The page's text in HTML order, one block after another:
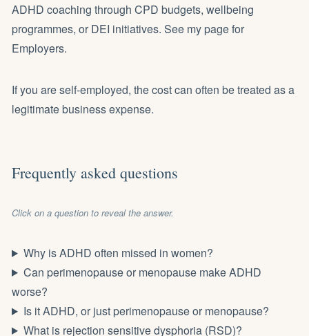
ADHD coaching through CPD budgets, wellbeing
programmes, or DEI initiatives. See my page for
Employers.
If you are self-employed, the cost can often be treated as a
legitimate business expense.
Frequently asked questions
Click on a question to reveal the answer.
Why is ADHD often missed in women?
Can perimenopause or menopause make ADHD
worse?
Is it ADHD, or just perimenopause or menopause?
What is rejection sensitive dysphoria (RSD)?